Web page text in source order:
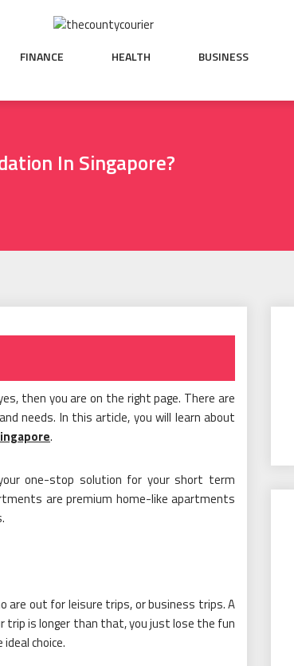
FINANCE HEALTH BUSINESS
In Singapore?
then you are on the right page. There are
needs. In this article, you will learn about
.
one-stop solution for your short term
are premium home-like apartments
out for leisure trips, or business trips. A
trip is longer than that, you just lose the fun
choice.